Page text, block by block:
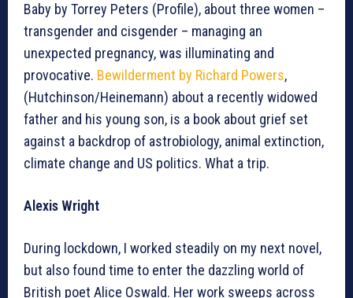
Baby by Torrey Peters (Profile), about three women –
transgender and cisgender – managing an
unexpected pregnancy, was illuminating and
provocative. Bewilderment by Richard Powers,
(Hutchinson/Heinemann) about a recently widowed
father and his young son, is a book about grief set
against a backdrop of astrobiology, animal extinction,
climate change and US politics. What a trip.
Alexis Wright
During lockdown, I worked steadily on my next novel,
but also found time to enter the dazzling world of
British poet Alice Oswald. Her work sweeps across